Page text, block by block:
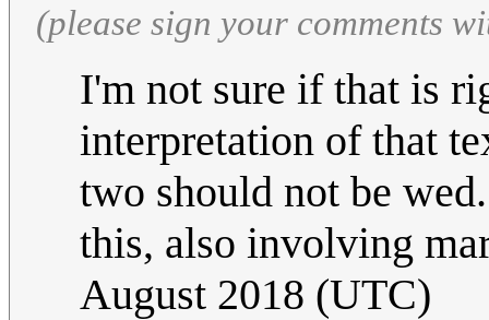
(please sign your comments
I'm not sure if that is
interpretation of that
two should not be
this, also involving
August 2018 (UTC)